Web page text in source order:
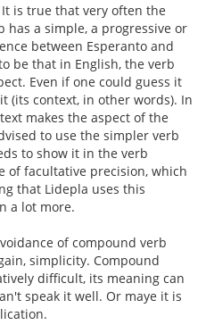
is true that very often the
has a simple, a progressive or
between Esperanto and
be that in English, the verb
Even if one could guess it
(its context, in other words). In
makes the aspect of the
to use the simpler verb
to show it in the verb
of facultative precision, which
that Lidepla uses this
a lot more.
of compound verb
simplicity. Compound
difficult, its meaning can
speak it well. Or maye it is